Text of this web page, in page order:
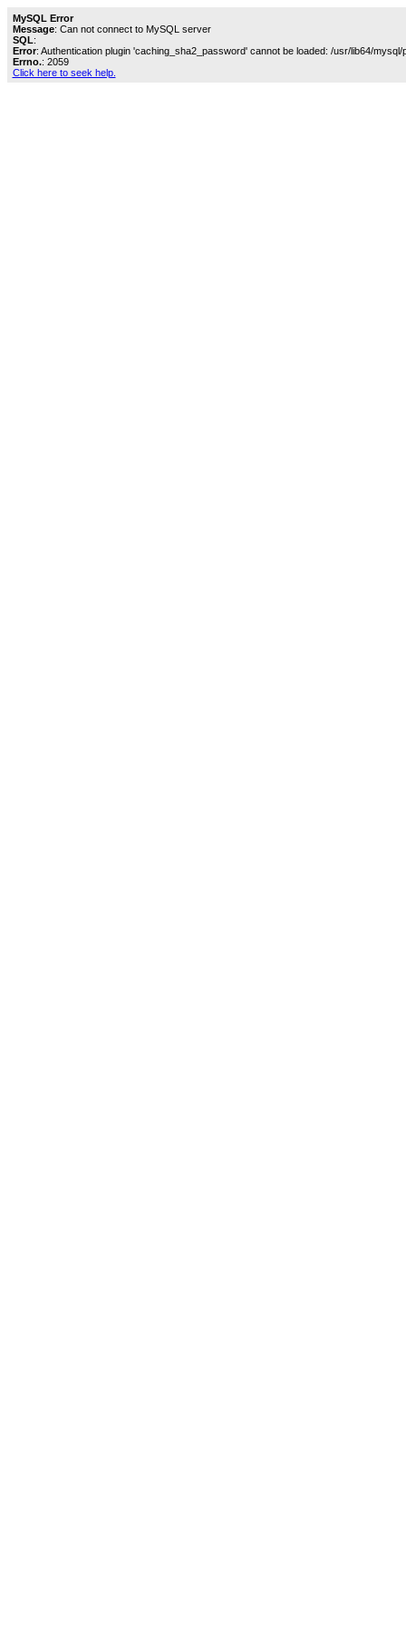
MySQL Error
Message: Can not connect to MySQL server
SQL:
Error: Authentication plugin 'caching_sha2_password' cannot be loaded: /usr/lib64/
Errno.: 2059
Click here to seek help.